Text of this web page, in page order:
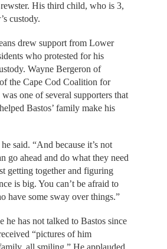
His third child, who is 3,
custody.
drew support from Lower
who protested for his
Wayne Bergeron of
the Cape Cod Coalition for
one of several supporters that
Bastos’ family make his
said. “And because it’s not
go ahead and do what they need
getting together and figuring
is big. You can’t be afraid to
have some sway over things.”
he has not talked to Bastos since
“pictures of him
all smiling.” He applauded